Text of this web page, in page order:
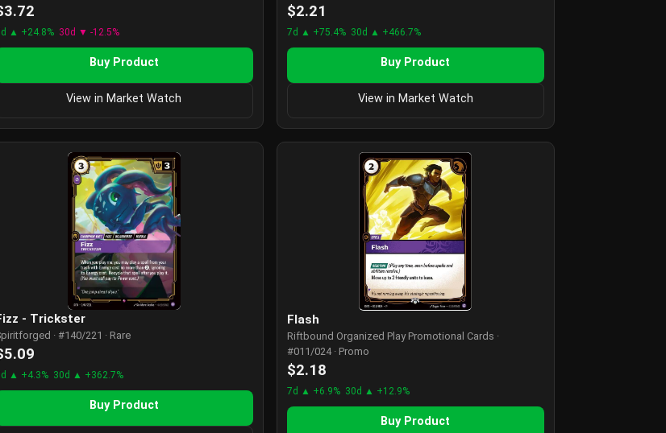
▲ +24.8% 30d ▼ -12.5%
Buy Product
View in Market Watch
$2.21
7d ▲ +75.4% 30d ▲ +466.7%
Buy Product
View in Market Watch
- Trickster
· #140/221 · Rare
▲ +4.3% 30d ▲ +362.7%
Buy Product
Flash
Riftbound Organized Play Promotional Cards ·
#011/024 · Promo
$2.18
7d ▲ +6.9% 30d ▲ +12.9%
Buy Product